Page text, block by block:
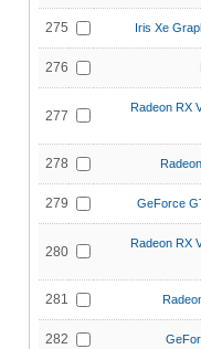
275 Iris Xe
276
277
Radeon RX
278
279 GeForce
280
Radeon RX
281
282